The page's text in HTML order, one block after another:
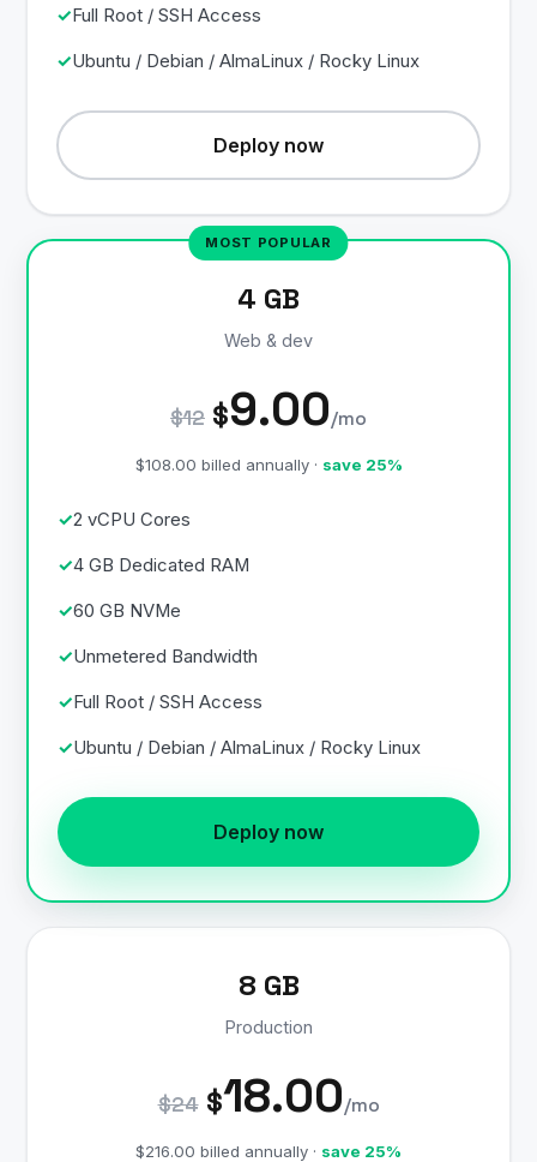
Full Root / SSH Access
Ubuntu / Debian / AlmaLinux / Rocky Linux
Deploy now
4 GB
Web & dev
$12 $9.00/mo
$108.00 billed annually · save 25%
2 vCPU Cores
4 GB Dedicated RAM
60 GB NVMe
Unmetered Bandwidth
Full Root / SSH Access
Ubuntu / Debian / AlmaLinux / Rocky Linux
Deploy now
8 GB
Production
$24 $18.00/mo
$216.00 billed annually · save 25%